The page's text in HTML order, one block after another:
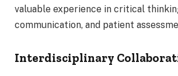
valuable experience in critical
communication, and patient
Interdisciplinary